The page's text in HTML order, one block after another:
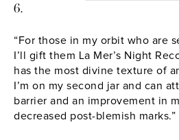
6.
“For those in my orbit who are
I’ll gift them La Mer’s Night
has the most divine texture of
I’m on my second jar and can
barrier and an improvement in
decreased post-blemish marks.”